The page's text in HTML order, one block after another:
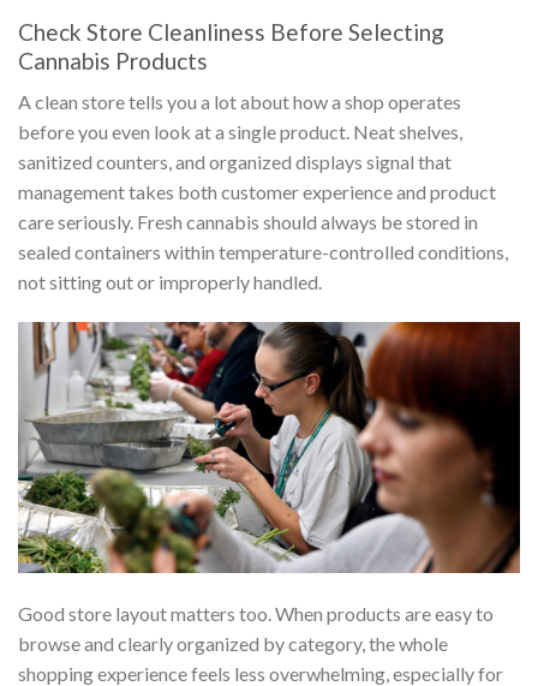
Check Store Cleanliness Before Selecting
Cannabis Products
A clean store tells you a lot about how a shop operates
before you even look at a single product. Neat shelves,
sanitized counters, and organized displays signal that
management takes both customer experience and product
care seriously. Fresh cannabis should always be stored in
sealed containers within temperature-controlled conditions,
not sitting out or improperly handled.
Good store layout matters too. When products are easy to
browse and clearly organized by category, the whole
shopping experience feels less overwhelming, especially for